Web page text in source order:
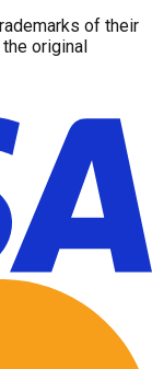
of their
original